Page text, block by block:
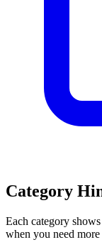
Category
Each category
when you need more